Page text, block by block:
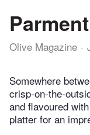
Olive Magazine
Somewhere
crisp-on-the-
and flavoured
platter for an